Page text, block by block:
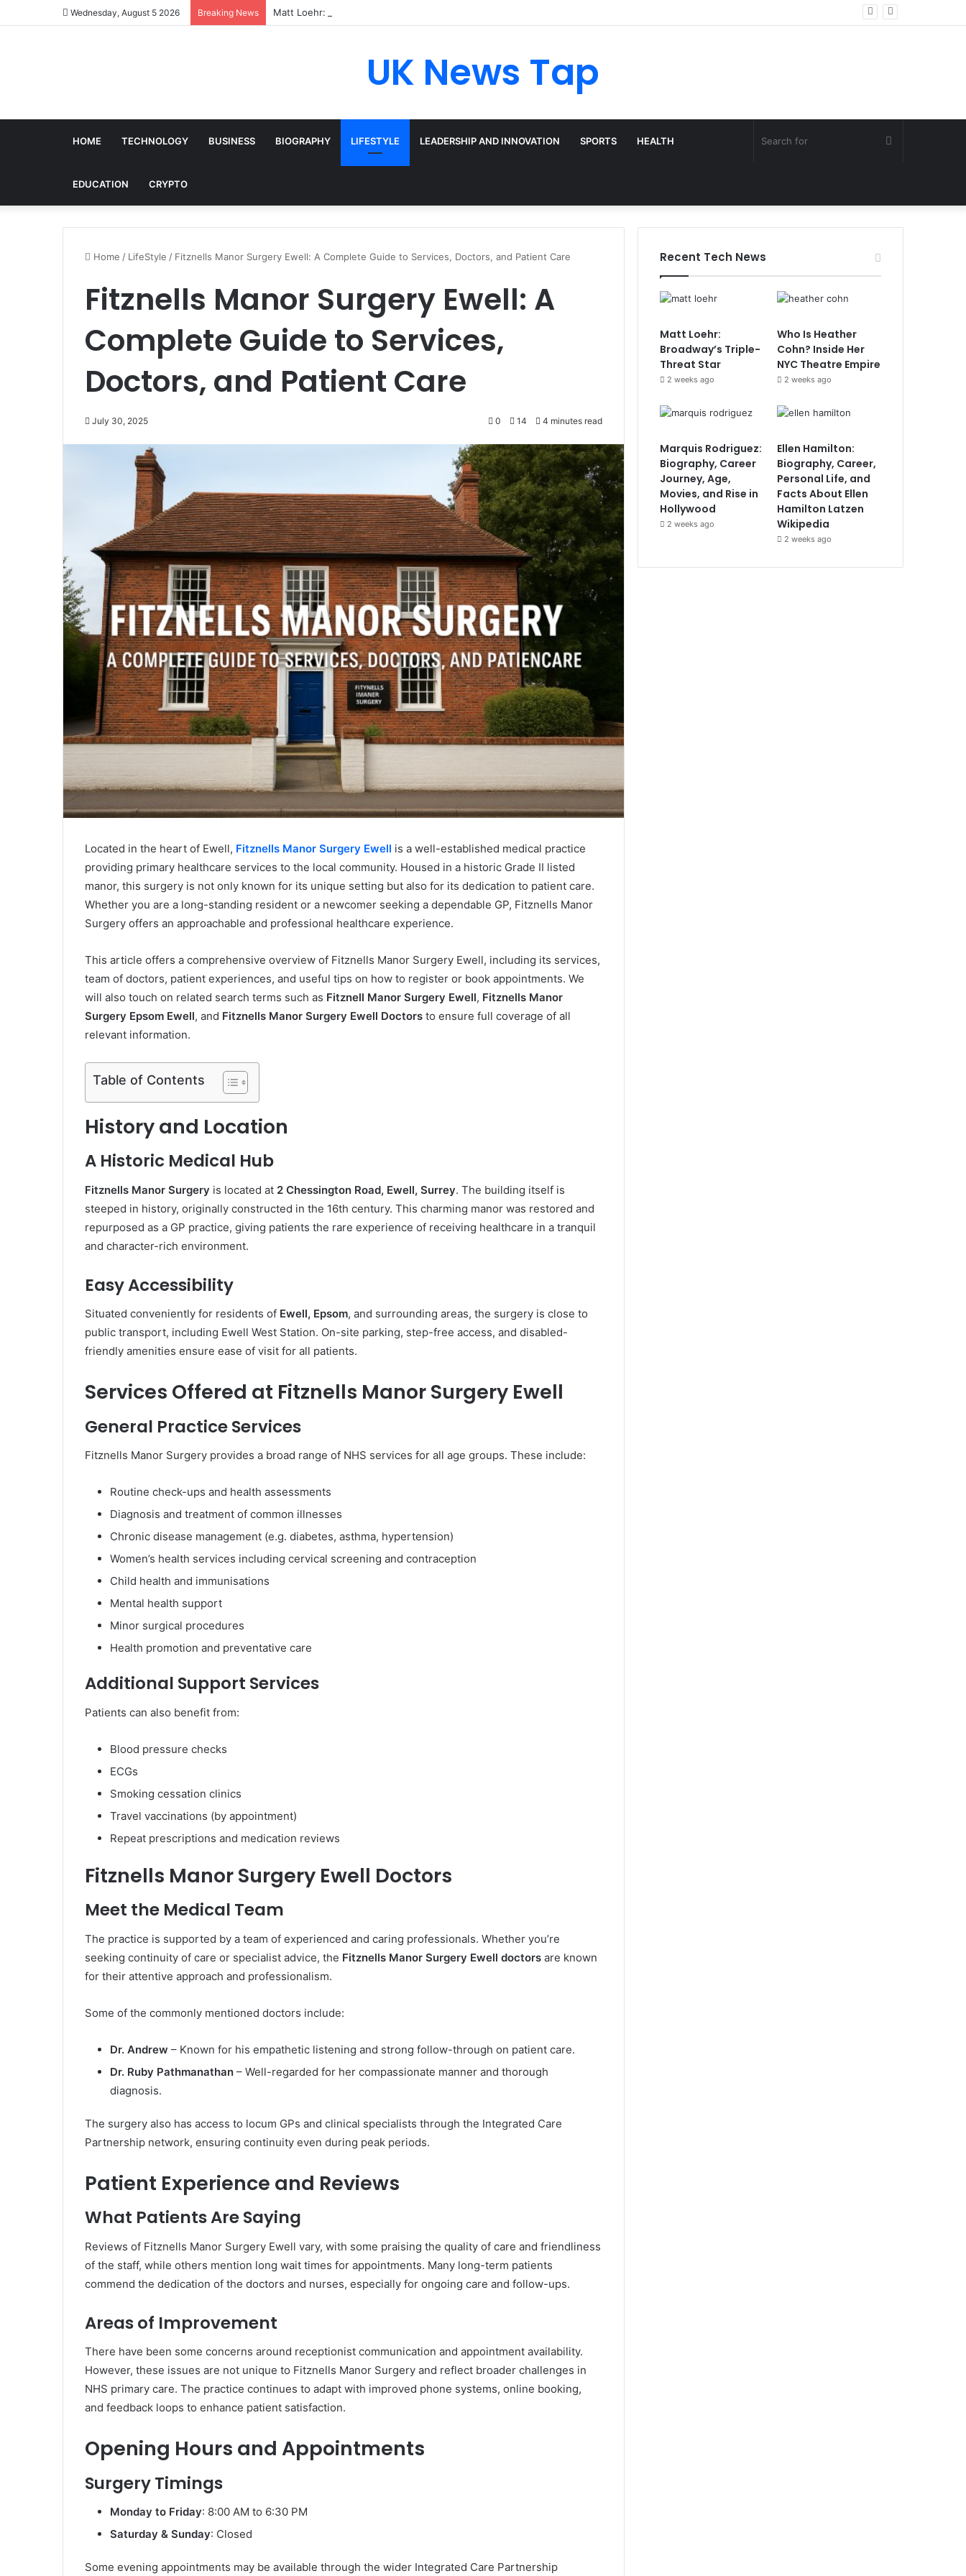
Wednesday, August 5 2026 Breaking News Matt Loehr: Broadway’s Triple-Threat Star
UK News Tap
HOME TECHNOLOGY BUSINESS BIOGRAPHY LIFESTYLE LEADERSHIP AND INNOVATION SPORTS HEALTH
EDUCATION CRYPTO
Search
Home / LifeStyle / Fitznells Manor Surgery Ewell: A Complete Guide to Services, Doctors, and Patient Care
Fitznells Manor Surgery Ewell: A
Complete Guide to Services,
Doctors, and Patient Care
July 30, 2025 0 14 4 minutes read
Located in the heart of Ewell, Fitznells Manor Surgery Ewell is a well-established medical practice
providing primary healthcare services to the local community. Housed in a historic Grade II listed
manor, this surgery is not only known for its unique setting but also for its dedication to patient care.
Whether you are a long-standing resident or a newcomer seeking a dependable GP, Fitznells Manor
Surgery offers an approachable and professional healthcare experience.
This article offers a comprehensive overview of Fitznells Manor Surgery Ewell, including its services,
team of doctors, patient experiences, and useful tips on how to register or book appointments. We
will also touch on related search terms such as Fitznell Manor Surgery Ewell, Fitznells Manor
Surgery Epsom Ewell, and Fitznells Manor Surgery Ewell Doctors to ensure full coverage of all
relevant information.
Table of Contents
History and Location
A Historic Medical Hub
Fitznells Manor Surgery is located at 2 Chessington Road, Ewell, Surrey. The building itself is
steeped in history, originally constructed in the 16th century. This charming manor was restored and
repurposed as a GP practice, giving patients the rare experience of receiving healthcare in a tranquil
and character-rich environment.
Easy Accessibility
Situated conveniently for residents of Ewell, Epsom, and surrounding areas, the surgery is close to
public transport, including Ewell West Station. On-site parking, step-free access, and disabled-
friendly amenities ensure ease of visit for all patients.
Services Offered at Fitznells Manor Surgery Ewell
General Practice Services
Fitznells Manor Surgery provides a broad range of NHS services for all age groups. These include:
Routine check-ups and health assessments
Diagnosis and treatment of common illnesses
Chronic disease management (e.g. diabetes, asthma, hypertension)
Women’s health services including cervical screening and contraception
Child health and immunisations
Mental health support
Minor surgical procedures
Health promotion and preventative care
Additional Support Services
Patients can also benefit from:
Blood pressure checks
ECGs
Smoking cessation clinics
Travel vaccinations (by appointment)
Repeat prescriptions and medication reviews
Fitznells Manor Surgery Ewell Doctors
Meet the Medical Team
The practice is supported by a team of experienced and caring professionals. Whether you’re
seeking continuity of care or specialist advice, the Fitznells Manor Surgery Ewell doctors are known
for their attentive approach and professionalism.
Some of the commonly mentioned doctors include:
Dr. Andrew – Known for his empathetic listening and strong follow-through on patient care.
Dr. Ruby Pathmanathan – Well-regarded for her compassionate manner and thorough
diagnosis.
The surgery also has access to locum GPs and clinical specialists through the Integrated Care
Partnership network, ensuring continuity even during peak periods.
Patient Experience and Reviews
What Patients Are Saying
Reviews of Fitznells Manor Surgery Ewell vary, with some praising the quality of care and friendliness
of the staff, while others mention long wait times for appointments. Many long-term patients
commend the dedication of the doctors and nurses, especially for ongoing care and follow-ups.
Areas of Improvement
There have been some concerns around receptionist communication and appointment availability.
However, these issues are not unique to Fitznells Manor Surgery and reflect broader challenges in
NHS primary care. The practice continues to adapt with improved phone systems, online booking,
and feedback loops to enhance patient satisfaction.
Opening Hours and Appointments
Surgery Timings
Monday to Friday: 8:00 AM to 6:30 PM
Saturday & Sunday: Closed
Some evening appointments may be available through the wider Integrated Care Partnership
Recent Tech News
Matt Loehr:
Broadway’s Triple-
Threat Star
2 weeks ago
Who Is Heather
Cohn? Inside Her
NYC Theatre Empire
2 weeks ago
Marquis Rodriguez:
Biography, Career
Journey, Age,
Movies, and Rise in
Hollywood
2 weeks ago
Ellen Hamilton:
Biography, Career,
Personal Life, and
Facts About Ellen
Hamilton Latzen
Wikipedia
2 weeks ago